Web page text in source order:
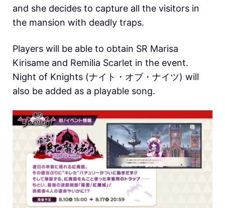
and she decides to capture all the visitors in
the mansion with deadly traps.
Players will be able to obtain SR Marisa
Kirisame and Remilia Scarlet in the event.
Night of Knights (ナイト・オブ・ナイツ) will
also be added as a playable song.